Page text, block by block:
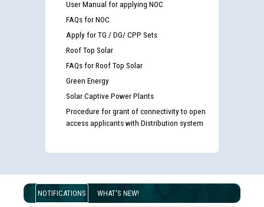
User Manual for applying NOC
FAQs for NOC
Apply for TG / DG/ CPP Sets
Roof Top Solar
FAQs for Roof Top Solar
Green Energy
Solar Captive Power Plants
Procedure for grant of connectivity to open
access applicants with Distribution system
NOTIFICATIONS WHAT'S NEW!
Guidelines regarding use of a scribe for Person With
Disability (PWD) applicants who will appear in online
examination against CRA 316/2026 for JE/Electrical